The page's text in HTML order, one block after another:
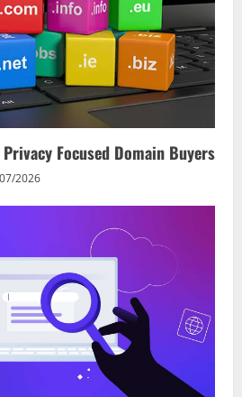
Focused Domain Buyers
2026